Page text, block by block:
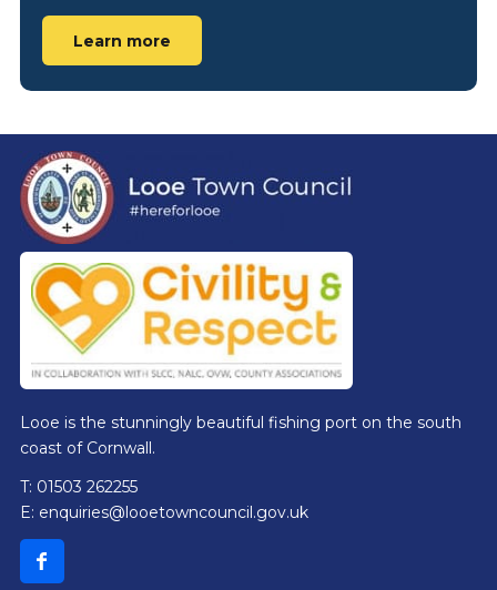
Learn more
Looe is the stunningly beautiful fishing port on the south
coast of Cornwall.
T: 01503 262255
E: enquiries@looetowncouncil.gov.uk